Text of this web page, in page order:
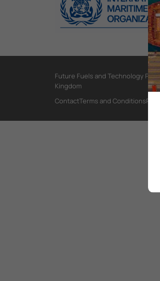
Future Fuels and Technology
Kingdom
ContactTerms and Conditions